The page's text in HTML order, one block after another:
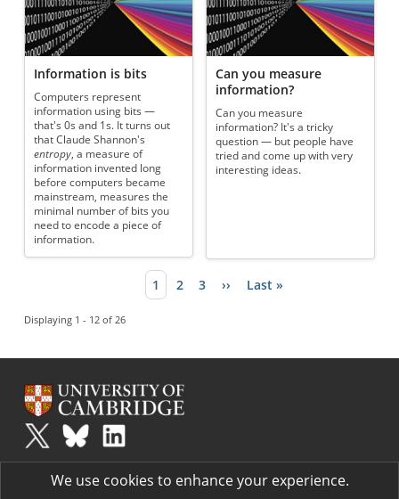
Information is bits
Computers represent
information using bits —
that's 0s and 1s. It turns out
that Claude Shannon's
entropy , a measure of
information invented long
before computers became
mainstream, measures the
minimal number of bits you
need to encode a piece of
information.
Can you measure
information?
Can you measure
information? It's a tricky
question — but people have
tried and come up with very
interesting ideas.
Current page
1 Page
2 Page
3 Next page
›› Last page
Last »
Displaying 1 - 12 of 26
Plusis part of the family of activities in the Millennium Mathematics
Project.We use cookies to enhance your experience.